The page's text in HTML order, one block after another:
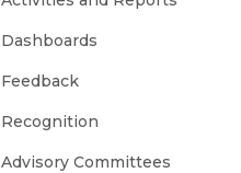
Dashboards
Feedback
Recognition
Advisory Committees